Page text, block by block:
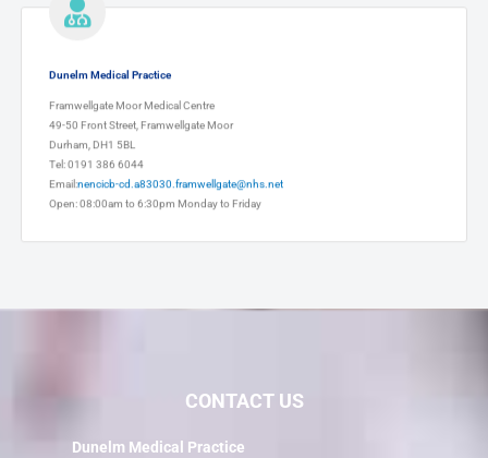
Framwellgate Moor Medical Centre
49-50 Front Street, Framwellgate Moor
nencicb-cd.a83030.framwellgate@nhs.net
Open: 08:00am to 6:30pm Monday to Friday
CONTACT US
Dunelm Medical Practice